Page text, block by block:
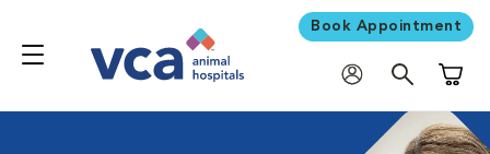
Book Appointment